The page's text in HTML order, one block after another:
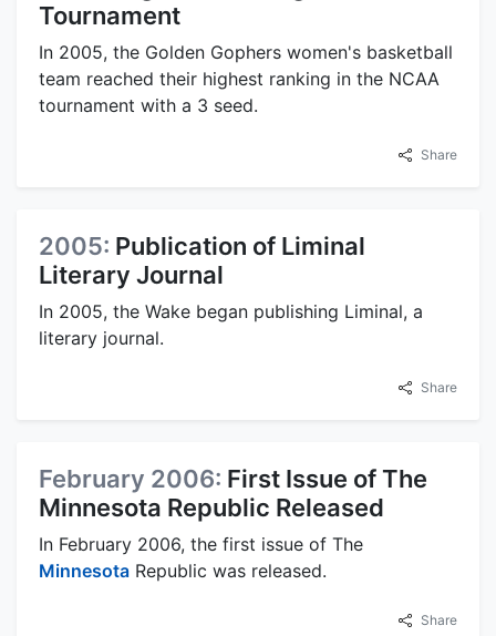
Tournament
In 2005, the Golden Gophers women's basketball
team reached their highest ranking in the NCAA
tournament with a 3 seed.
Share
2005: Publication of Liminal
Literary Journal
In 2005, the Wake began publishing Liminal, a
literary journal.
Share
February 2006: First Issue of The
Minnesota Republic Released
In February 2006, the first issue of The
Minnesota Republic was released.
Share